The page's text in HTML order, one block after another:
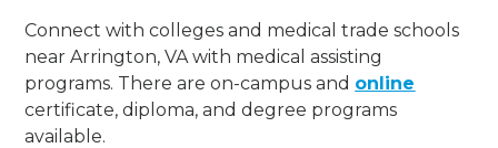
Connect with colleges and medical trade schools
near Arrington, VA with medical assisting
programs. There are on-campus and online
certificate, diploma, and degree programs
available.